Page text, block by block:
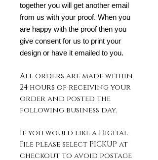
together you will get another email
from us with your proof. When you
are happy with the proof then you
give consent for us to print your
design or have it emailed to you.
All orders are made within
24 hours of receiving your
order and posted the
following business day.
If you would like a Digital
File please select PICKUP at
checkout to avoid postage